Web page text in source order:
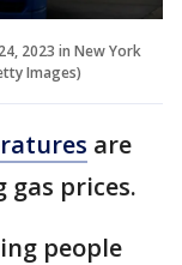
2023 in New York
Images)
are
prices.
people